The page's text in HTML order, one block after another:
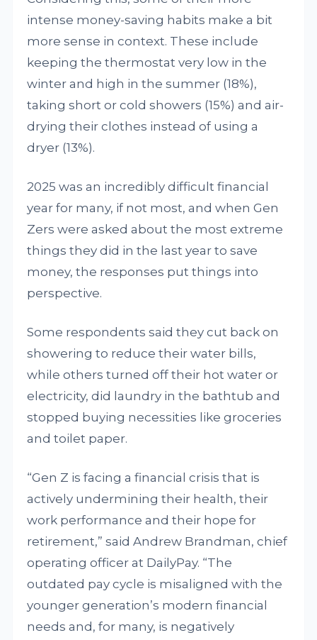
intense money-saving habits make a bit
more sense in context. These include
keeping the thermostat very low in the
winter and high in the summer (18%),
taking short or cold showers (15%) and air-
drying their clothes instead of using a
dryer (13%).
2025 was an incredibly difficult financial
year for many, if not most, and when Gen
Zers were asked about the most extreme
things they did in the last year to save
money, the responses put things into
perspective.
Some respondents said they cut back on
showering to reduce their water bills,
while others turned off their hot water or
electricity, did laundry in the bathtub and
stopped buying necessities like groceries
and toilet paper.
“Gen Z is facing a financial crisis that is
actively undermining their health, their
work performance and their hope for
retirement,” said Andrew Brandman, chief
operating officer at DailyPay. “The
outdated pay cycle is misaligned with the
younger generation’s modern financial
needs and, for many, is negatively